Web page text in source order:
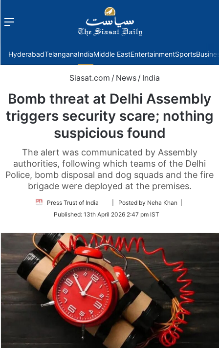
Menu
HyderabadTelanganaIndiaMiddle EastEntertainmentSports
Siasat.com / News / India
Bomb threat at Delhi Assembly
triggers security scare; nothing
suspicious found
The alert was communicated by Assembly
authorities, following which teams of the Delhi
Police, bomb disposal and dog squads and the fire
brigade were deployed at the premises.
Press Trust of India
Follow
Twitter
| Posted by Neha Khan |
Published: 13th April 2026 2:47 pm IST